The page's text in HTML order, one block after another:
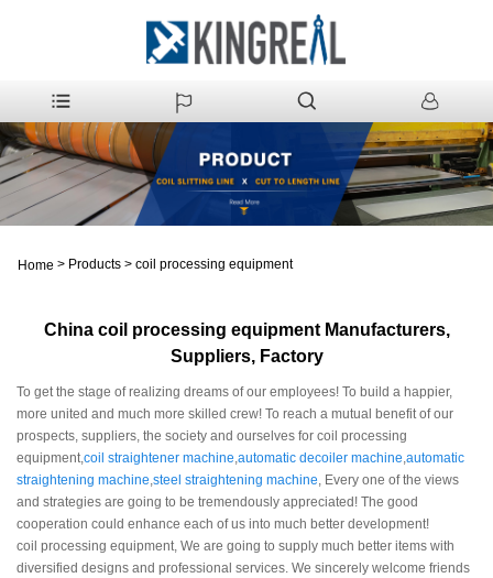
Home > Products > coil processing equipment
China coil processing equipment Manufacturers,
Suppliers, Factory
To get the stage of realizing dreams of our employees! To build a happier,
more united and much more skilled crew! To reach a mutual benefit of our
prospects, suppliers, the society and ourselves for coil processing
equipment,coil straightener machine,automatic decoiler machine,automatic
straightening machine,steel straightening machine, Every one of the views
and strategies are going to be tremendously appreciated! The good
cooperation could enhance each of us into much better development!
coil processing equipment, We are going to supply much better items with
diversified designs and professional services. We sincerely welcome friends